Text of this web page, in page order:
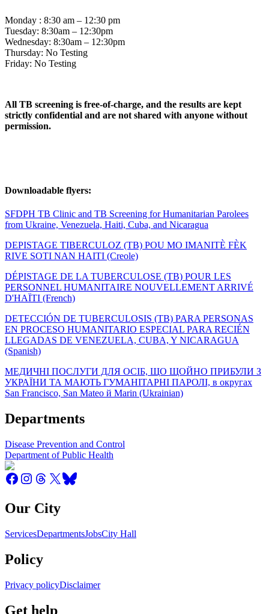
Monday : 8:30 am – 12:30 pm
Tuesday: 8:30am – 12:30pm
Wednesday: 8:30am – 12:30pm
Thursday: No Testing
Friday: No Testing
All TB screening is free-of-charge, and the results are kept
strictly confidential and are not shared with anyone without
permission.
Downloadable flyers:
SFDPH TB Clinic and TB Screening for Humanitarian Parolees
from Ukraine, Venezuela, Haiti, Cuba, and Nicaragua
DEPISTAGE TIBERCULOZ (TB) POU MO IMANITÈ FÈK
RIVE SOTI NAN HAITI (Creole)
DÉPISTAGE DE LA TUBERCULOSE (TB) POUR LES
PERSONNEL HUMANITAIRE NOUVELLEMENT ARRIVÉ
D'HAÏTI (French)
DETECCIÓN DE TUBERCULOSIS (TB) PARA PERSONAS
EN PROCESO HUMANITARIO ESPECIAL PARA RECIÉN
LLEGADAS DE VENEZUELA, CUBA, Y NICARAGUA
(Spanish)
МЕДИЧНІ ПОСЛУГИ ДЛЯ ОСІБ, ЩО ЩОЙНО ПРИБУЛИ З
УКРАЇНИ ТА МАЮТЬ ГУМАНІТАРНІ ПАРОЛІ, в округах
San Francisco, San Mateo й Marin (Ukrainian)
Departments
Disease Prevention and Control
Department of Public Health
Our City
ServicesDepartmentsJobsCity Hall
Policy
Privacy policyDisclaimer
Get help